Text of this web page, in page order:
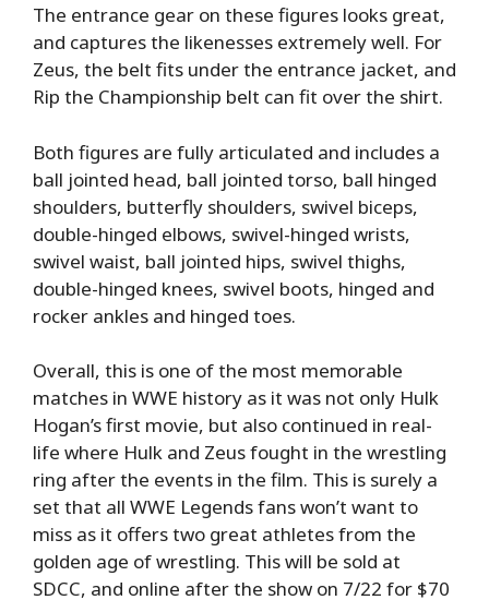
The entrance gear on these figures looks great,
and captures the likenesses extremely well. For
Zeus, the belt fits under the entrance jacket, and
Rip the Championship belt can fit over the shirt.
Both figures are fully articulated and includes a
ball jointed head, ball jointed torso, ball hinged
shoulders, butterfly shoulders, swivel biceps,
double-hinged elbows, swivel-hinged wrists,
swivel waist, ball jointed hips, swivel thighs,
double-hinged knees, swivel boots, hinged and
rocker ankles and hinged toes.
Overall, this is one of the most memorable
matches in WWE history as it was not only Hulk
Hogan’s first movie, but also continued in real-
life where Hulk and Zeus fought in the wrestling
ring after the events in the film. This is surely a
set that all WWE Legends fans won’t want to
miss as it offers two great athletes from the
golden age of wrestling. This will be sold at
SDCC, and online after the show on 7/22 for $70